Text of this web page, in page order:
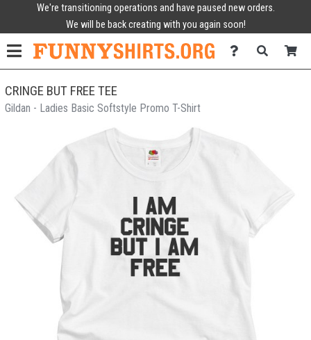
We're transitioning operations and have paused new orders.
We will be back creating with you again soon!
CRINGE BUT FREE TEE
Gildan - Ladies Basic Softstyle Promo T-Shirt